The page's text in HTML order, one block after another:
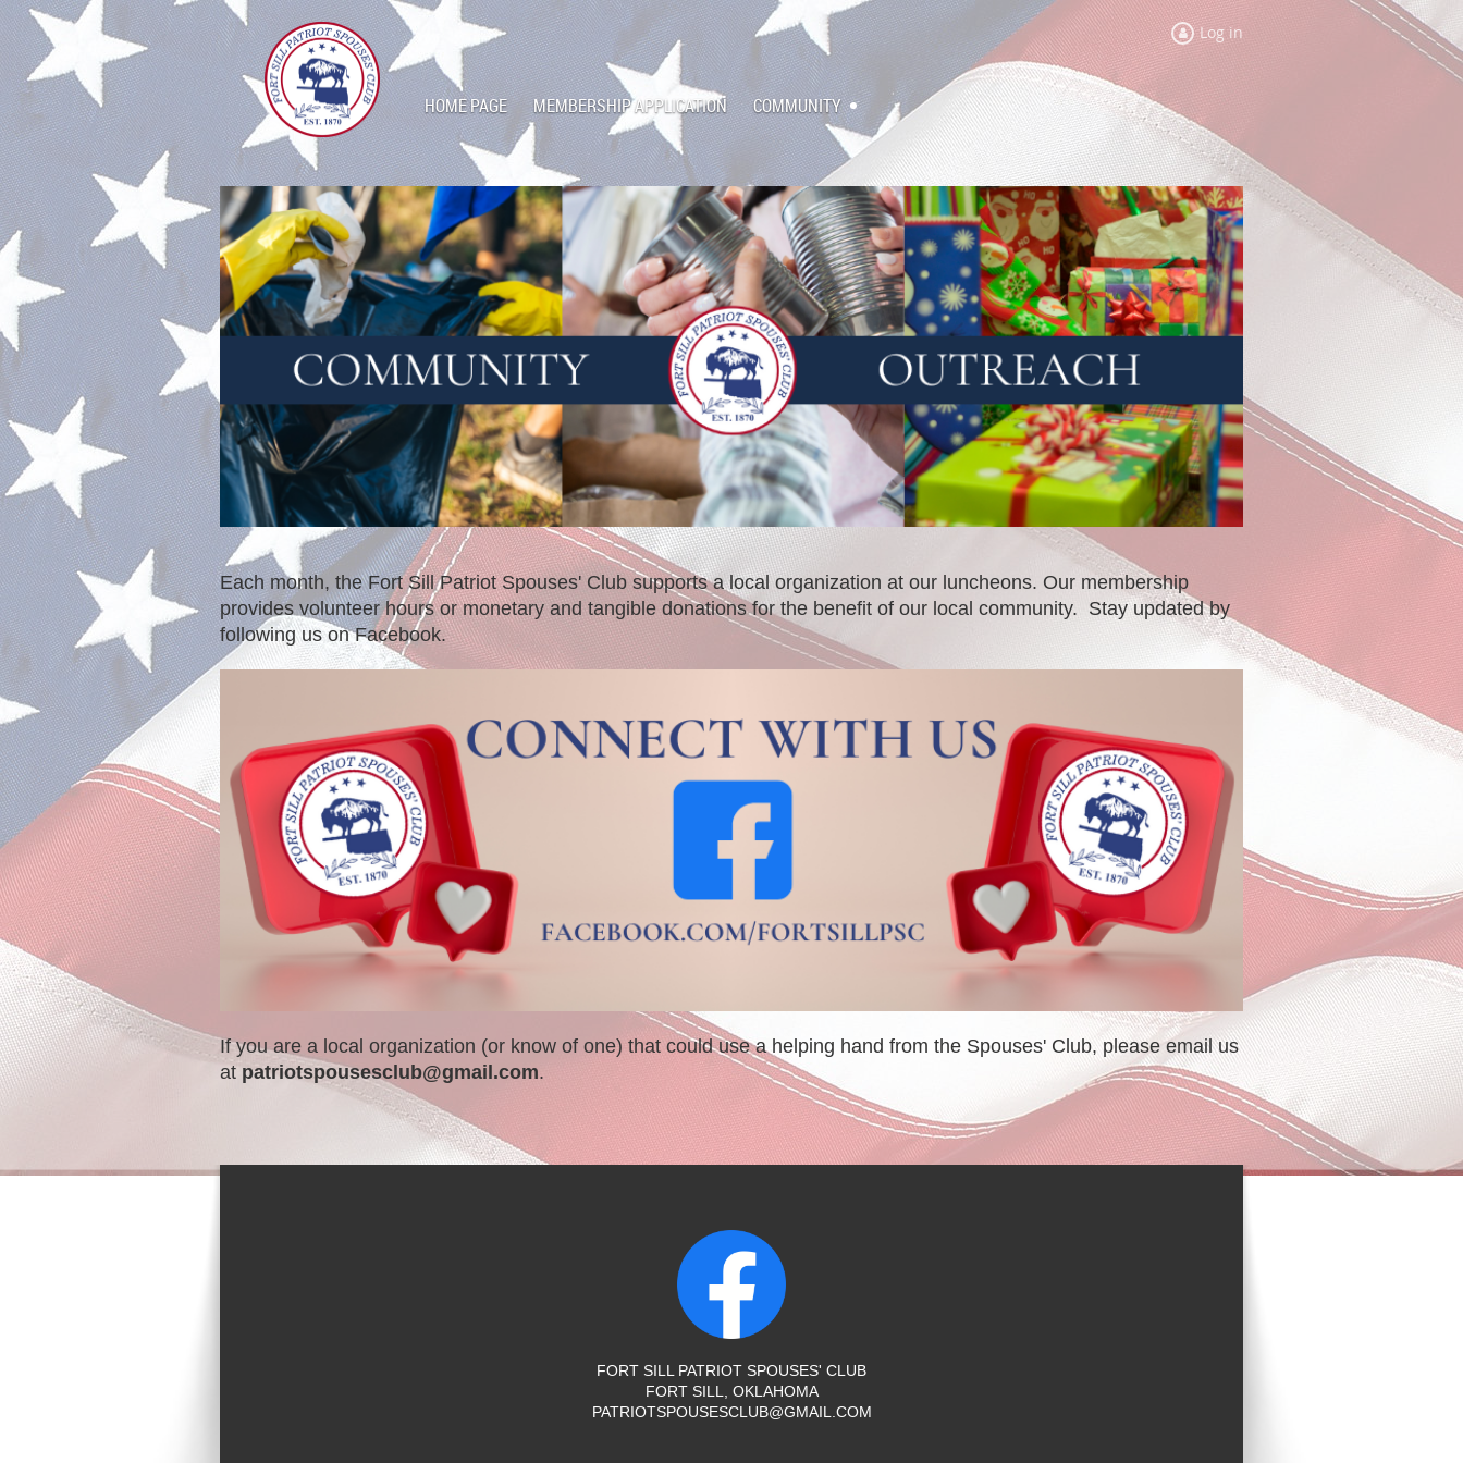
Log in
HOME PAGE MEMBERSHIP APPLICATION COMMUNITY
Each month, the Fort Sill Patriot Spouses' Club supports a local organization at our luncheons. Our membership
provides volunteer hours or monetary and tangible donations for the benefit of our local community. Stay updated by
following us on Facebook.
If you are a local organization (or know of one) that could use a helping hand from the Spouses' Club, please email us
at patriotspousesclub@gmail.com.
FORT SILL PATRIOT SPOUSES' CLUB
FORT SILL, OKLAHOMA
PATRIOTSPOUSESCLUB@GMAIL.COM